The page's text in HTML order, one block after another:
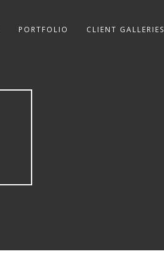
PORTFOLIO CLIENT GALLERIES